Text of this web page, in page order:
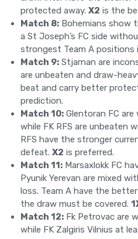
protected away. X2 is the
Match 8: Bohemians show
a St Joseph’s FC side
strongest Team A positions
Match 9: Stjarnan are
are unbeaten and draw-
beat and carry better
prediction.
Match 10: Glentoran FC
while FK RFS are unbeaten
RFS have the stronger
defeat. X2 is preferred.
Match 11: Marsaxlokk FC
Pyunik Yerevan are mixed
loss. Team A have the
the draw must be covered.
Match 12: Fk Petrovac are
while FK Zalgiris Vilnius at